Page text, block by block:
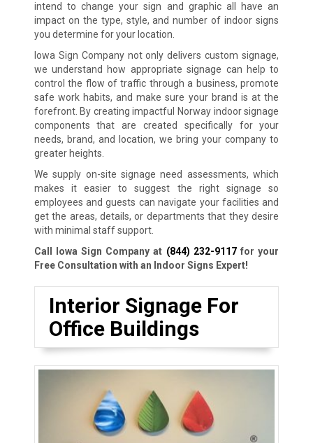
intend to change your sign and graphic all have an
impact on the type, style, and number of indoor signs
you determine for your location.
Iowa Sign Company not only delivers custom signage,
we understand how appropriate signage can help to
control the flow of traffic through a business, promote
safe work habits, and make sure your brand is at the
forefront. By creating impactful Norway indoor signage
components that are created specifically for your
needs, brand, and location, we bring your company to
greater heights.
We supply on-site signage need assessments, which
makes it easier to suggest the right signage so
employees and guests can navigate your facilities and
get the areas, details, or departments that they desire
with minimal staff support.
Call Iowa Sign Company at (844) 232-9117for your
Free Consultation with an Indoor Signs Expert!
Interior Signage For
Office Buildings